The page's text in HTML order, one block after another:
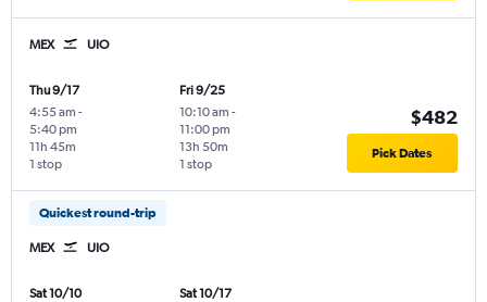
MEX UIO
Thu 9/17
4:55 am -
5:40 pm
1 stop
11h 45m
Fri 9/25
10:10 am -
11:00 pm
1 stop
13h 50m
$482
Pick Dates
Quickest round-trip
MEX UIO
Sat 10/10
Sat 10/17